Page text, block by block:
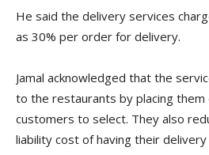
He said the delivery services
as 30% per order for delivery.
Jamal acknowledged that the
to the restaurants by placing
customers to select. They also
liability cost of having their